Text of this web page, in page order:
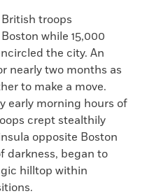
troops
while 15,000
the city. An
nearly two months as
to make a move.
early morning hours of
crept stealthily
opposite Boston
darkness, began to
hilltop within